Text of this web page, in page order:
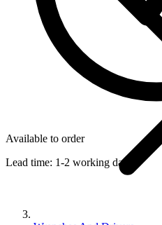
Available to order
Lead time: 1-2 working days